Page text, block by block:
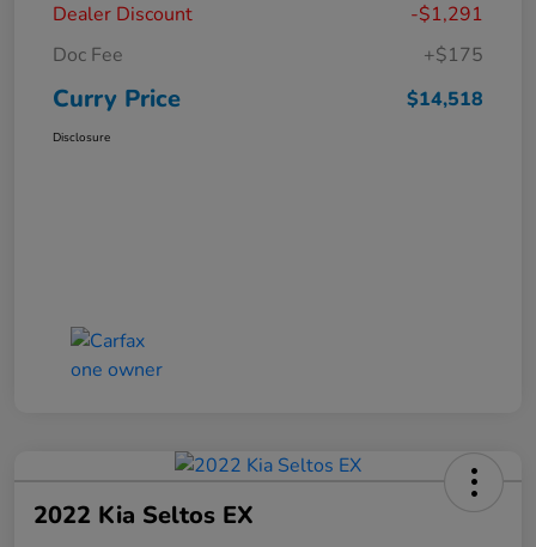
Dealer Discount
-$1,291
Doc Fee
+$175
Curry Price $14,518
Disclosure
2022 Kia Seltos EX